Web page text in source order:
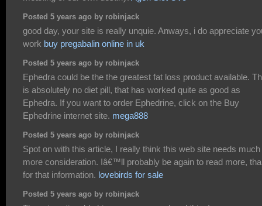
Posted 5 years ago by robinjack
good day, your site is really unquie. Anways, i do appreciate
work buy pregabalin online in uk
Posted 5 years ago by robinjack
Ephedra could be the the greatest fat loss product available.
is absolutely no diet pill, that has worked quite as good as
Ephedra. If you want to order Ephedrine, click on the Buy
Ephedrine internet site. mega888
Posted 5 years ago by robinjack
Spot on with this article, I really think this web site needs much
more consideration. Iâ€™ll probably be again to read more,
for that information. lovebirds for sale
Posted 5 years ago by robinjack